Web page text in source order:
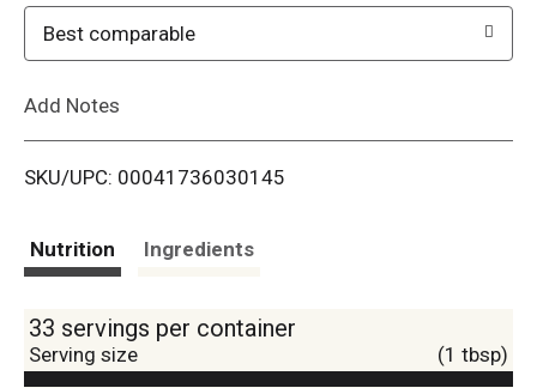
i
Best comparable
Add Notes
SKU/UPC: 00041736030145
Nutrition Ingredients
33 servings per container
Serving size (1 tbsp)